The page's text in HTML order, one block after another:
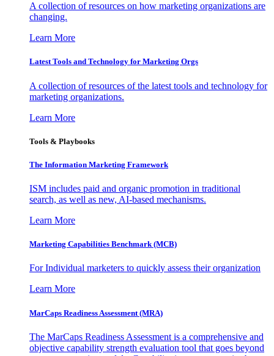
A collection of resources on how marketing organizations are
changing.
Learn More
Latest Tools and Technology for Marketing Orgs
A collection of resources of the latest tools and technology for
marketing organizations.
Learn More
Tools & Playbooks
The Information Marketing Framework
ISM includes paid and organic promotion in traditional
search, as well as new, AI-based mechanisms.
Learn More
Marketing Capabilities Benchmark (MCB)
For Individual marketers to quickly assess their organization
Learn More
MarCaps Readiness Assessment (MRA)
The MarCaps Readiness Assessment is a comprehensive and
objective capability strength evaluation tool that goes beyond